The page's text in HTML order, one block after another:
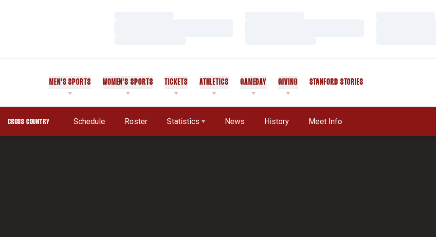
MEN'S SPORTS WOMEN'S SPORTS TICKETS ATHLETICS GAMEDAY GIVING STANFORD STORIES
CROSS COUNTRY Schedule Roster Statistics News History Meet Info